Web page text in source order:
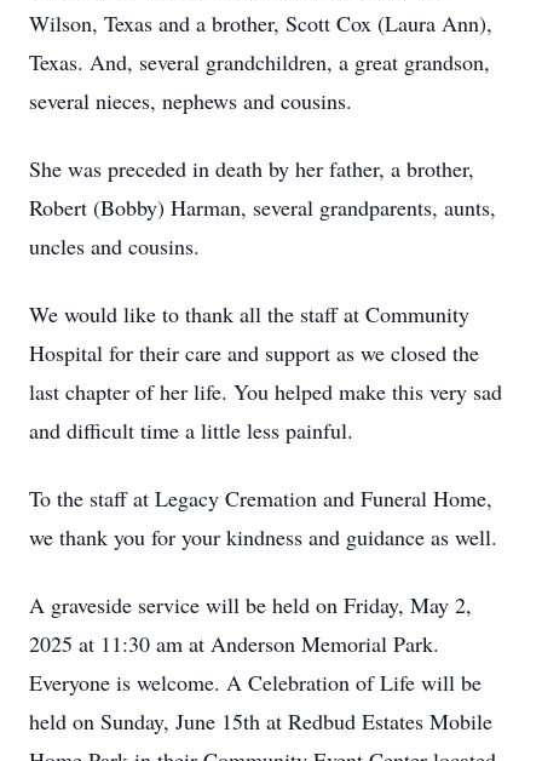
Wilson, Texas and a brother, Scott Cox (Laura Ann),
Texas. And, several grandchildren, a great grandson,
several nieces, nephews and cousins.
She was preceded in death by her father, a brother,
Robert (Bobby) Harman, several grandparents, aunts,
uncles and cousins.
We would like to thank all the staff at Community
Hospital for their care and support as we closed the
last chapter of her life. You helped make this very sad
and difficult time a little less painful.
To the staff at Legacy Cremation and Funeral Home,
we thank you for your kindness and guidance as well.
A graveside service will be held on Friday, May 2,
2025 at 11:30 am at Anderson Memorial Park.
Everyone is welcome. A Celebration of Life will be
held on Sunday, June 15th at Redbud Estates Mobile